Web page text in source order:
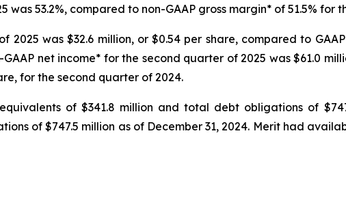
was 53.2%, compared to non-GAAP gross margin* of 51.5% for
2025 was $32.6 million, or $0.54 per share, compared to
net income* for the second quarter of 2025 was $61.0
for the second quarter of 2024.
of $341.8 million and total debt obligations of
of $747.5 million as of December 31, 2024. Merit had